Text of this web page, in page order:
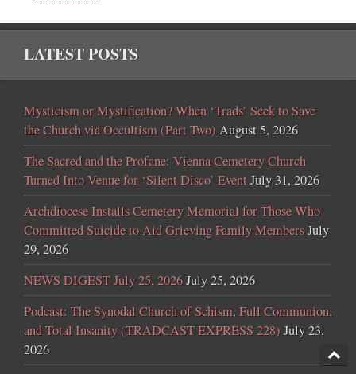
LATEST POSTS
Mysticism or Mystification? When ‘Trads’ Seek to Save
the Church via Occultism (Part Two) August 5, 2026
The Sacred and the Profane: Vienna Cemetery Church
Turned Into Venue for ‘Silent Disco’ EventJuly 31, 2026
Archdiocese Installs Cemetery Memorial for Those Who
Committed Suicide to Aid Grieving Family MembersJuly
29, 2026
NEWS DIGEST July 25, 2026July 25, 2026
Podcast: The Synodal Church of Schism, Full Communion,
and Total Insanity (TRADCAST EXPRESS 228) July 23,
2026